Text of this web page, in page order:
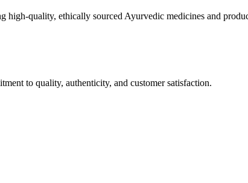
high-quality, ethically sourced Ayurvedic medicines and
to quality, authenticity, and customer satisfaction.